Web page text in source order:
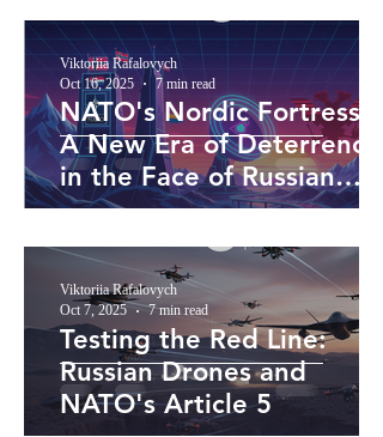
NATO's Nordic Fortress:
A New Era of Deterrence
in the Face of Russian
Assertiveness
Viktoriia Rafalovych
Oct 16, 2025
7 min read
Testing the Red Line:
Russian Drones and
NATO's Article 5
Viktoriia Rafalovych
Oct 7, 2025
7 min read